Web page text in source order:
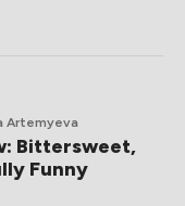
Artemyeva
Bittersweet,
Funny